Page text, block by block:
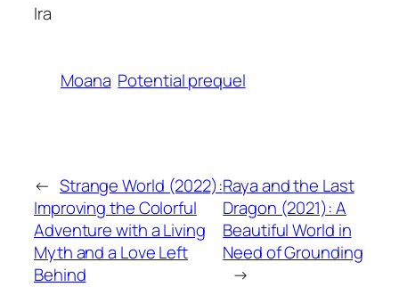
Ira
Moana Potential prequel
← Strange World (2022):
Improving the Colorful
Adventure with a Living
Myth and a Love Left
Behind
Raya and the Last
Dragon (2021): A
Beautiful World in
Need of Grounding
→